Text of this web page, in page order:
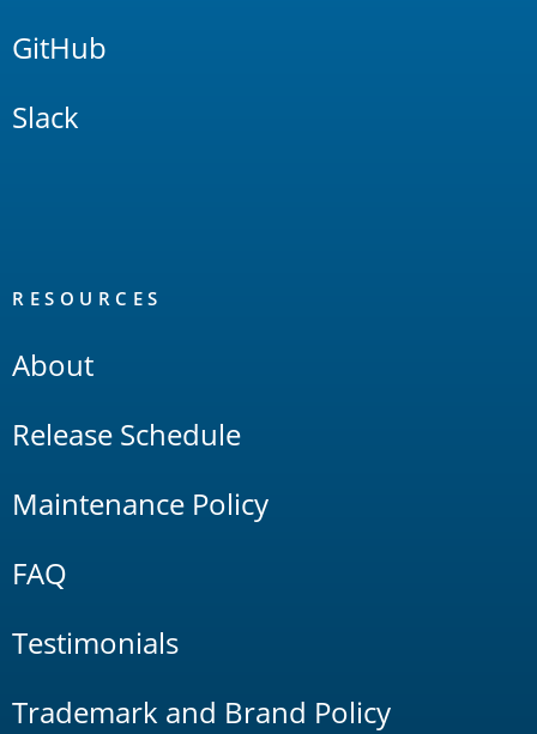
GitHub
Slack
RESOURCES
About
Release Schedule
Maintenance Policy
FAQ
Testimonials
Trademark and Brand Policy